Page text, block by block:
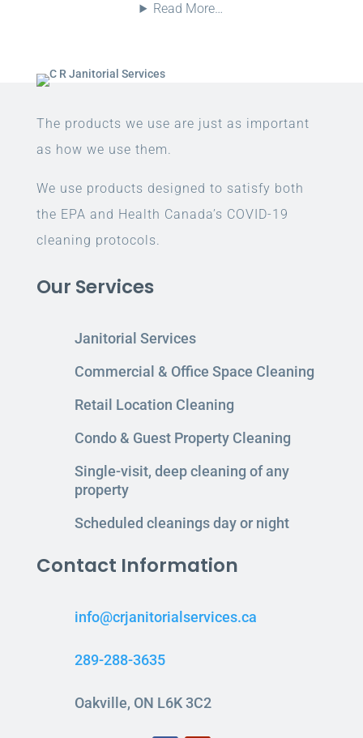
Read More…
The products we use are just as important
as how we use them.
We use products designed to satisfy both
the EPA and Health Canada’s COVID-19
cleaning protocols.
Our Services
Janitorial Services
Commercial & Office Space Cleaning
Retail Location Cleaning
Condo & Guest Property Cleaning
Single-visit, deep cleaning of any
property
Scheduled cleanings day or night
Contact Information
info@crjanitorialservices.ca
289-288-3635
Oakville, ON L6K 3C2